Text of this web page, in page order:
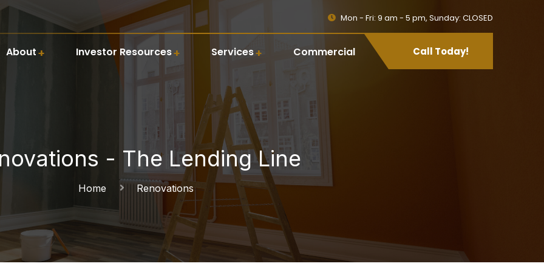
Mon - Fri: 9 am - 5 pm, Sunday: CLOSED
About Investor Resources Services Commercial Call Today!
- The Lending Line
Home Renovations